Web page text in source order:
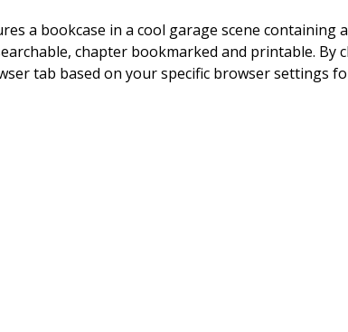
a bookcase in a cool garage scene containing
chapter bookmarked and printable. By
tab based on your specific browser settings